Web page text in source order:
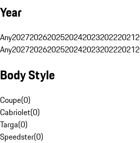
Year
Any2027202620252024202320222021
Any2027202620252024202320222021
Body Style
Coupe(0)
Cabriolet(0)
Targa(0)
Speedster(0)